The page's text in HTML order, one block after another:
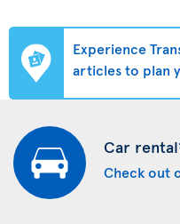
Experience
articles to plan
Car
Check out